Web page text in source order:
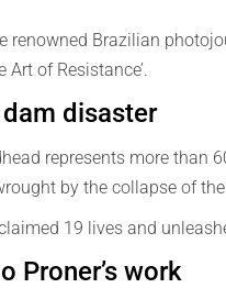
renowned Brazilian
Art of Resistance’.
disaster
represents more than
by the collapse of
19 lives and
Proner’s work